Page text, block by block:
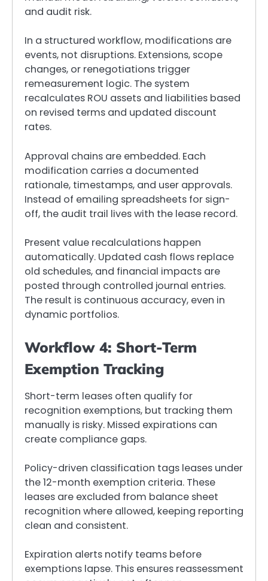
and audit risk.
In a structured workflow, modifications are
events, not disruptions. Extensions, scope
changes, or renegotiations trigger
remeasurement logic. The system
recalculates ROU assets and liabilities based
on revised terms and updated discount
rates.
Approval chains are embedded. Each
modification carries a documented
rationale, timestamps, and user approvals.
Instead of emailing spreadsheets for sign-
off, the audit trail lives with the lease record.
Present value recalculations happen
automatically. Updated cash flows replace
old schedules, and financial impacts are
posted through controlled journal entries.
The result is continuous accuracy, even in
dynamic portfolios.
Workflow 4: Short-Term
Exemption Tracking
Short-term leases often qualify for
recognition exemptions, but tracking them
manually is risky. Missed expirations can
create compliance gaps.
Policy-driven classification tags leases under
the 12-month exemption criteria. These
leases are excluded from balance sheet
recognition where allowed, keeping reporting
clean and consistent.
Expiration alerts notify teams before
exemptions lapse. This ensures reassessment